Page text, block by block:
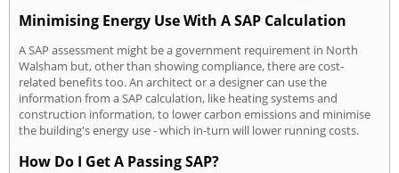
Minimising Energy Use With A SAP Calculation
A SAP assessment might be a government requirement in North
Walsham but, other than showing compliance, there are cost-
related benefits too. An architect or a designer can use the
information from a SAP calculation, like heating systems and
construction information, to lower carbon emissions and minimise
the building's energy use - which in-turn will lower running costs.
How Do I Get A Passing SAP?